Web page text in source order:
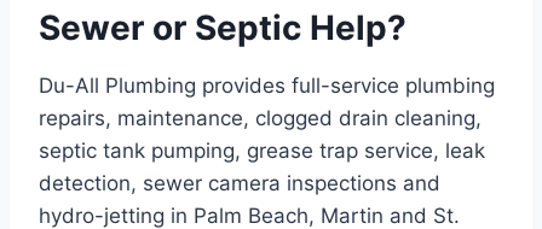
Sewer or Septic Help?
Du-All Plumbing provides full-service plumbing
repairs, maintenance, clogged drain cleaning,
septic tank pumping, grease trap service, leak
detection, sewer camera inspections and
hydro-jetting in Palm Beach, Martin and St.